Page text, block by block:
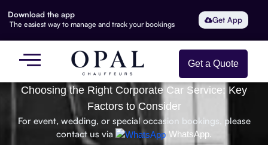
Download the app
The easiest way to manage and track your bookings Get App
Get a Quote
Choosing the Right Corporate Car Service: Key
Factors to Consider
For event, wedding, or special occasion bookings, please
contact us via
WhatsApp.